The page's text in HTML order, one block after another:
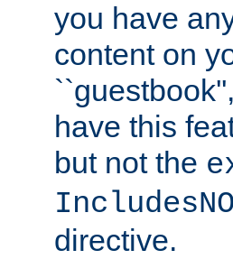
you have
content on
have this
but not the
directive.